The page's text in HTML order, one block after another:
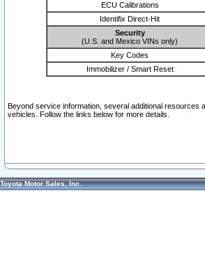
ECU Calibrations
Identifix Direct-Hit
Security
(U.S. and Mexico VINs only)
Key Codes
Immobilizer / Smart Reset
Beyond service information, several additional resources
vehicles. Follow the links below for more details.
Toyota Motor Sales, Inc.